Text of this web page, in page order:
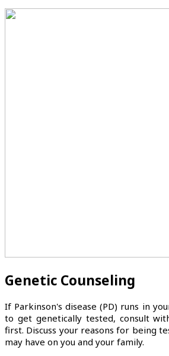
Genetic Counseling
If Parkinson's disease (PD) runs in
to get genetically tested, consult
first. Discuss your reasons for being
may have on you and your family.